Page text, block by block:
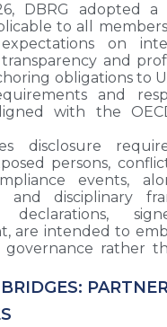
DBRG adopted
to all
on
and
obligations to
and
with the
disclosure
persons,
events,
and disciplinary
declarations,
are intended to
rather